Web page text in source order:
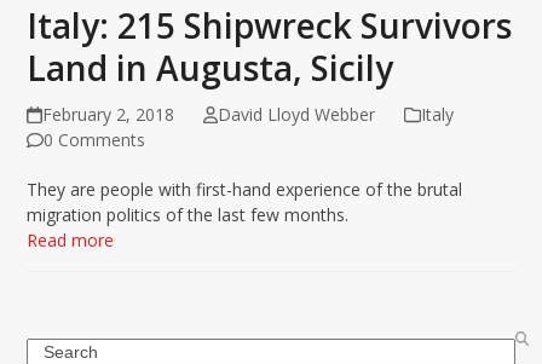
Italy: 215 Shipwreck Survivors
Land in Augusta, Sicily
February 2, 2018 David Lloyd Webber
Italy
0 Comments
They are people with first-hand experience of the brutal
migration politics of the last few months.
Read more
Search